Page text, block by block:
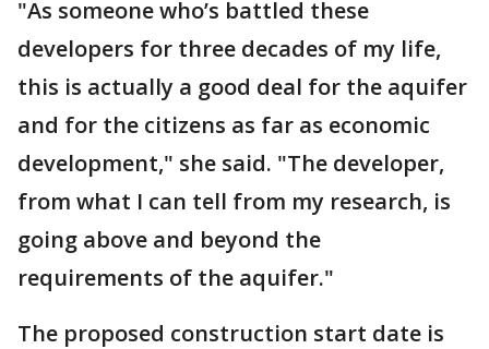
"As someone who’s battled these
developers for three decades of my life,
this is actually a good deal for the aquifer
and for the citizens as far as economic
development," she said. "The developer,
from what I can tell from my research, is
going above and beyond the
requirements of the aquifer."
The proposed construction start date is